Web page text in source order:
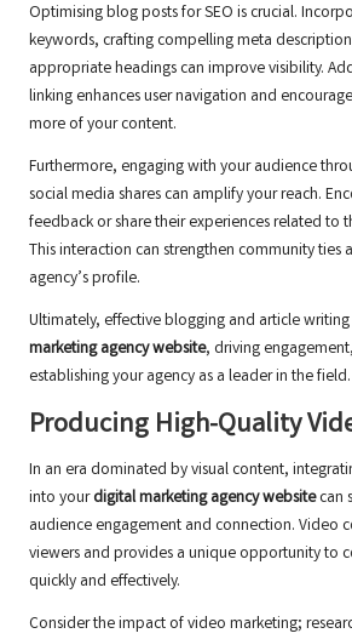
Optimising blog posts for SEO is crucial.
keywords, crafting compelling meta
appropriate headings can improve visibility.
linking enhances user navigation and
more of your content.
Furthermore, engaging with your audience
social media shares can amplify your reach.
feedback or share their experiences related to
This interaction can strengthen community ties
agency’s profile.
Ultimately, effective blogging and article
marketing agency website, driving
establishing your agency as a leader in the field.
Producing High-Quality
In an era dominated by visual content,
into yourdigital marketing agency websitecan
audience engagement and connection. Video
viewers and provides a unique opportunity to
quickly and effectively.
Consider the impact of video marketing;